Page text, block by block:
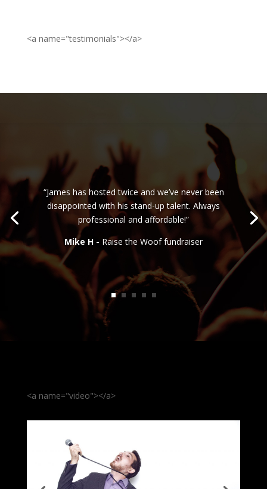
<a name="testimonials"></a>
“James has hosted twice and we’ve never been
disappointed with his stand-up talent. Always
professional and affordable!”
Mike H - Raise the Woof fundraiser
<a name="video"></a>